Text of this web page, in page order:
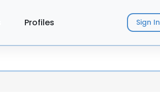
Profiles Sign In